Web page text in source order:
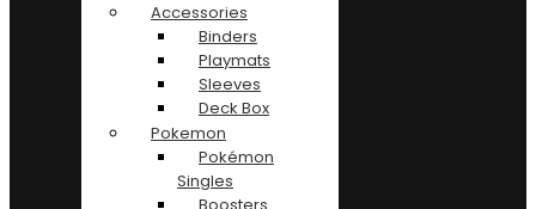
Accessories
Binders
Playmats
Sleeves
Deck Box
Pokemon
Pokémon
Singles